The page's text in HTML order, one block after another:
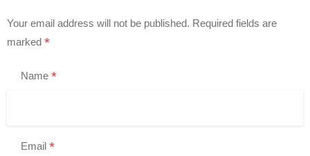
Your email address will not be published. Required fields are
marked *
Name *
Email *